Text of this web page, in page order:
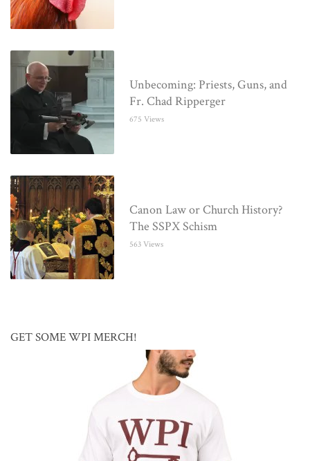
Unbecoming: Priests, Guns, and
Fr. Chad Ripperger
675 Views
Canon Law or Church History?
The SSPX Schism
563 Views
GET SOME WPI MERCH!